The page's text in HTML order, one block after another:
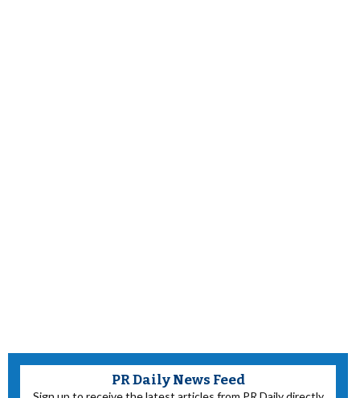
PR Daily News Feed